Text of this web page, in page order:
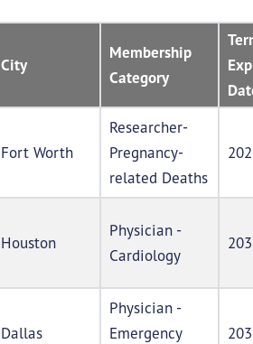
City
Membership
Category
Fort Worth
Researcher-
Pregnancy-
related Deaths
Houston
Physician -
Cardiology
Dallas
Physician -
Emergency